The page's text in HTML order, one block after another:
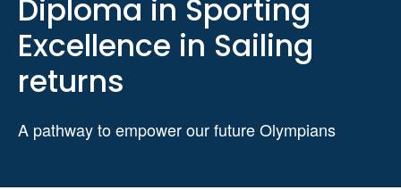
Diploma in Sporting
Excellence in Sailing
returns
A pathway to empower our future Olympians